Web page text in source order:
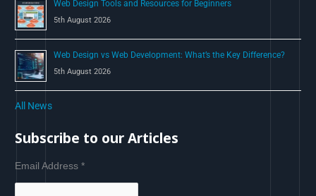
Web Design Tools and Resources for Beginners
5th August 2026
Web Design vs Web Development: What’s the Key Difference?
5th August 2026
All News
Subscribe to our Articles
Email Address*